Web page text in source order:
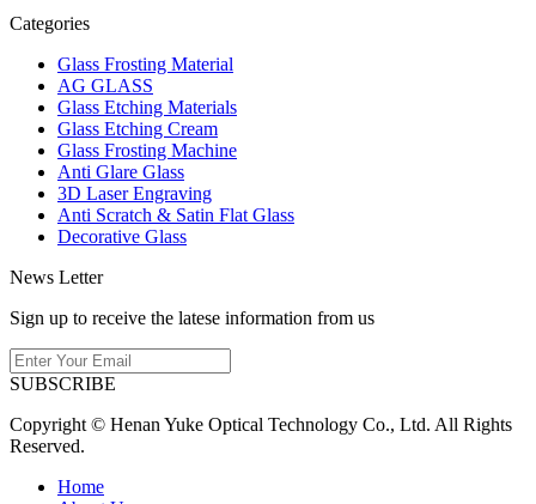
Categories
Glass Frosting Material
AG GLASS
Glass Etching Materials
Glass Etching Cream
Glass Frosting Machine
Anti Glare Glass
3D Laser Engraving
Anti Scratch & Satin Flat Glass
Decorative Glass
News Letter
Sign up to receive the latese information from us
SUBSCRIBE
Copyright © Henan Yuke Optical Technology Co., Ltd. All Rights
Reserved.
Home